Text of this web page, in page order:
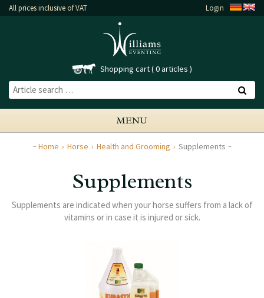
All prices inclusive of VAT Login
Shopping cart 0 articles
MENU
Home Horse Health and Grooming Supplements
Supplements
Supplements are indicated when your horse suffers from a lack of
vitamins or in case it is injured or sick.